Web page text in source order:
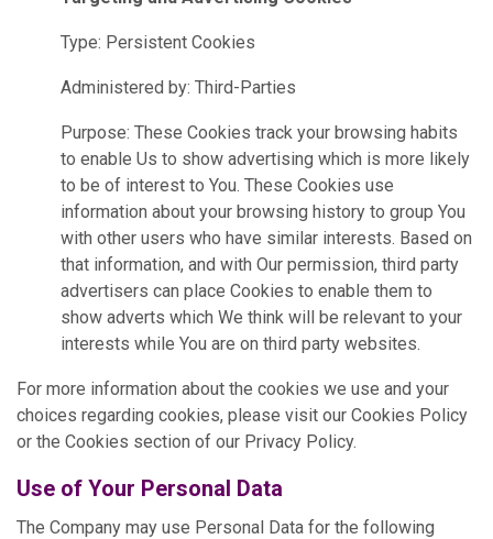
Type: Persistent Cookies
Administered by: Third-Parties
Purpose: These Cookies track your browsing habits
to enable Us to show advertising which is more likely
to be of interest to You. These Cookies use
information about your browsing history to group You
with other users who have similar interests. Based on
that information, and with Our permission, third party
advertisers can place Cookies to enable them to
show adverts which We think will be relevant to your
interests while You are on third party websites.
For more information about the cookies we use and your
choices regarding cookies, please visit our Cookies Policy
or the Cookies section of our Privacy Policy.
Use of Your Personal Data
The Company may use Personal Data for the following